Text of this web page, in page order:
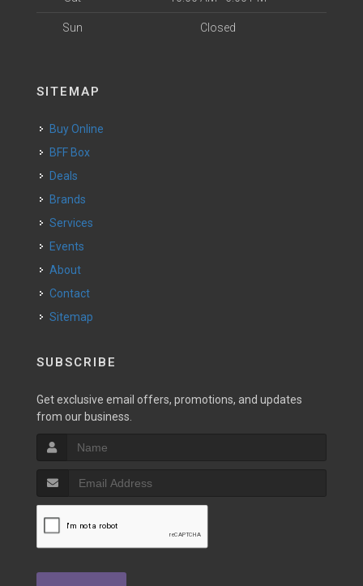
Sun Closed
SITEMAP
Buy Online
BFF Box
Deals
Brands
Services
Events
About
Contact
Sitemap
SUBSCRIBE
Get exclusive email offers, promotions, and updates
from our business.